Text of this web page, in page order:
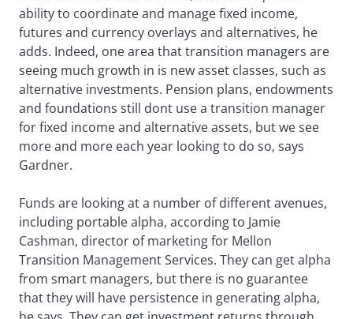
ability to coordinate and manage fixed income,
futures and currency overlays and alternatives, he
adds. Indeed, one area that transition managers are
seeing much growth in is new asset classes, such as
alternative investments. Pension plans, endowments
and foundations still dont use a transition manager
for fixed income and alternative assets, but we see
more and more each year looking to do so, says
Gardner.
Funds are looking at a number of different avenues,
including portable alpha, according to Jamie
Cashman, director of marketing for Mellon
Transition Management Services. They can get alpha
from smart managers, but there is no guarantee
that they will have persistence in generating alpha,